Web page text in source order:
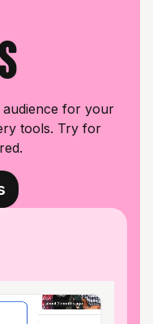
for your
tools. Try for